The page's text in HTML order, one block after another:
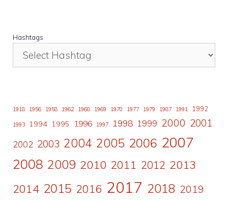
Hashtags
1918 1956 1958 1962 1968 1969 1970 1977 1979 1987 1991 1992
1993 1994 1995 1996 1997 1998 1999 2000 2001
2002 2003 2004 2005 2006 2007
2008 2009 2010 2011 2012 2013
2014 2015 2016 2017 2018 2019